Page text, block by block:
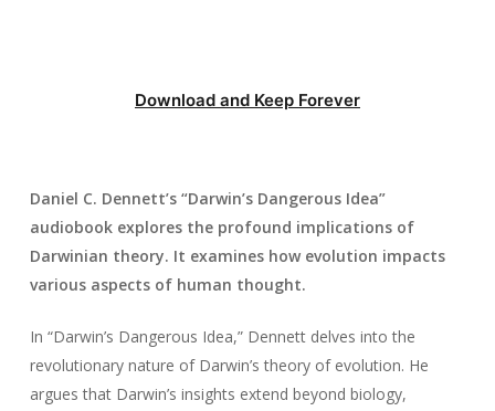
Download and Keep Forever
Daniel C. Dennett’s “Darwin’s Dangerous Idea”
audiobook explores the profound implications of
Darwinian theory. It examines how evolution impacts
various aspects of human thought.
In “Darwin’s Dangerous Idea,” Dennett delves into the
revolutionary nature of Darwin’s theory of evolution. He
argues that Darwin’s insights extend beyond biology,